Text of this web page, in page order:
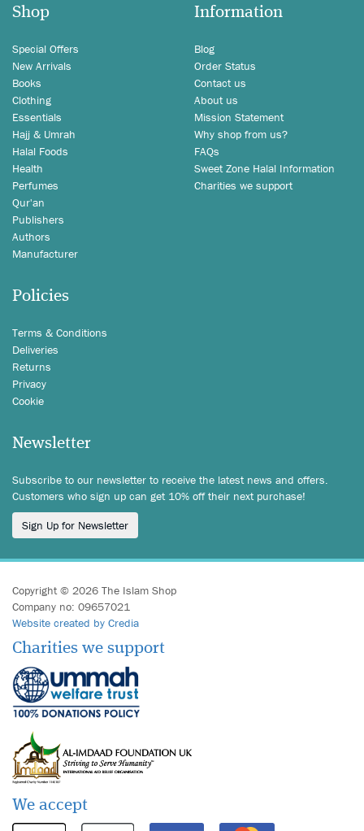
Shop
Special Offers
New Arrivals
Books
Clothing
Essentials
Hajj & Umrah
Halal Foods
Health
Perfumes
Qur'an
Publishers
Authors
Manufacturer
Information
Blog
Order Status
Contact us
About us
Mission Statement
Why shop from us?
FAQs
Sweet Zone Halal Information
Charities we support
Policies
Terms & Conditions
Deliveries
Returns
Privacy
Cookie
Newsletter
Subscribe to our newsletter to receive the latest news and offers.
Customers who sign up can get 10% off their next purchase!
Sign Up for Newsletter
Copyright © 2026 The Islam Shop
Company no: 09657021
Website created by Credia
Charities we support
We accept